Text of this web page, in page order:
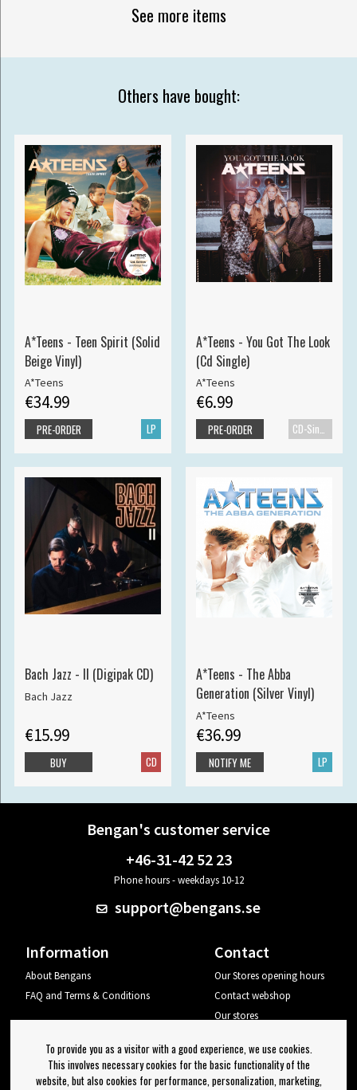
See more items
Others have bought:
A*Teens - Teen Spirit (Solid
Beige Vinyl)
A*Teens
€34.99
LP
PRE-ORDER
A*Teens - You Got The Look
(Cd Single)
A*Teens
€6.99
CD-Single
PRE-ORDER
Bach Jazz - II (Digipak CD)
Bach Jazz
€15.99
CD
BUY
A*Teens - The Abba
Generation (Silver Vinyl)
A*Teens
€36.99
LP
NOTIFY ME
Bengan's customer service
+46-31-42 52 23
Phone hours - weekdays 10-12
support@bengans.se
Information
About Bengans
FAQ and Terms & Conditions
Contact
Our Stores opening hours
Contact webshop
Our stores
Log out
To provide you as a visitor with a good experience, we use cookies.
This involves necessary cookies for the basic functionality of the
website, but also cookies for performance, personalization, marketing,